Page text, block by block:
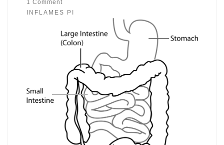
1 Comment
INFLAMES PI